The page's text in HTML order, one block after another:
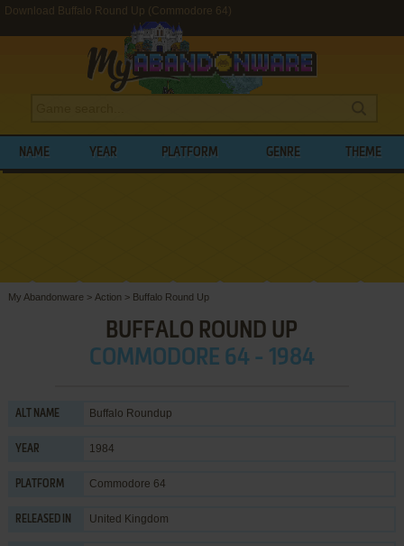
Download Buffalo Round Up (Commodore 64)
NAME YEAR PLATFORM GENRE THEME
My Abandonware > Action > Buffalo Round Up
BUFFALO ROUND UP
COMMODORE 64 - 1984
ALT NAME Buffalo Roundup
YEAR 1984
PLATFORM Commodore 64
RELEASED IN United Kingdom